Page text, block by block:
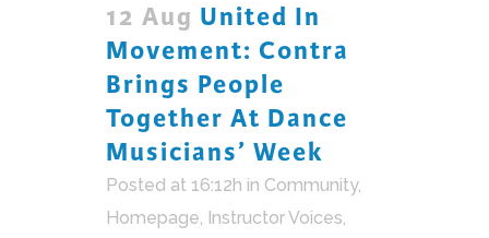
12 Aug United In
Movement: Contra
Brings People
Together At Dance
Musicians’ Week
Posted at 16:12h in Community,
Homepage, Instructor Voices,